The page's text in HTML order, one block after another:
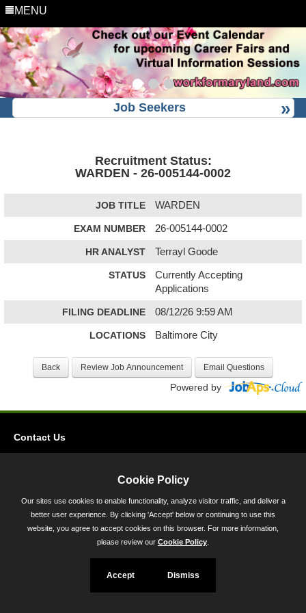
MENU
Job Seekers
Recruitment Status:
WARDEN - 26-005144-0002
JOB TITLE WARDEN
EXAM NUMBER 26-005144-0002
HR ANALYST Terrayl Goode
STATUS
Currently Accepting
Applications
FILING DEADLINE 08/12/26 9:59 AM
LOCATIONS Baltimore City
Powered by
Contact Us
300-301 West Preston Street, Baltimore, MD 21201
Toll Free (800) 705-3493
Cookie Policy
Our sites use cookies to enable functionality, analyze visitor traffic, and deliver a
better user experience. By clicking 'Accept' below or continuing to use this
website, you agree to accept cookies on this browser. For more information,
please review our Cookie Policy
Accept Dismiss